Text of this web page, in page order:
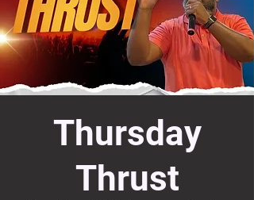
Thursday
Thrust